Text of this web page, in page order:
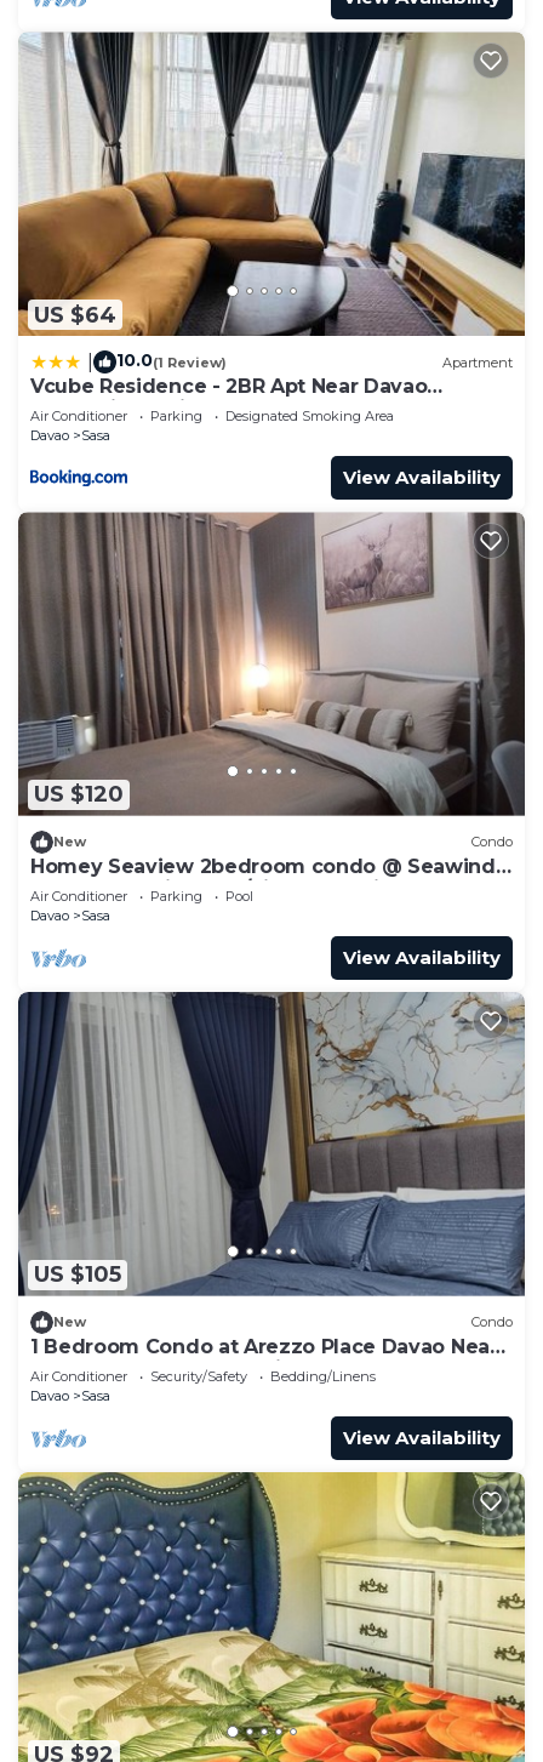
US $64
10.0(1 Review) Apartment
Vcube Residence - 2BR Apt Near Davao
International Airport
Air Conditioner Parking
Designated Smoking Area
Davao
Sasa
View Availability
US $120
New Condo
Homey Seaview 2bedroom condo @ Seawind
near Davao Airport w/high-speed internet
Air Conditioner Parking
Pool
Davao
Sasa
View Availability
US $105
New Condo
1 Bedroom Condo at Arezzo Place Davao Near
SM Lanang and Davao Airport
Air Conditioner Security/Safety
Bedding/Linens
Davao
Sasa
View Availability
US $92